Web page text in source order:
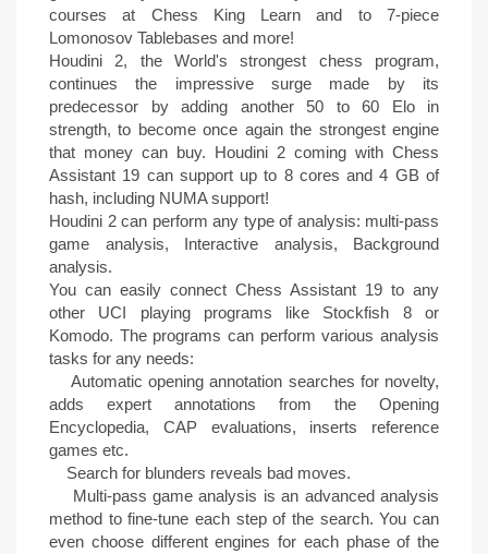
courses at Chess King Learn and to 7-piece
Lomonosov Tablebases and more!
Houdini 2, the World's strongest chess program,
continues the impressive surge made by its
predecessor by adding another 50 to 60 Elo in
strength, to become once again the strongest engine
that money can buy. Houdini 2 coming with Chess
Assistant 19 can support up to 8 cores and 4 GB of
hash, including NUMA support!
Houdini 2 can perform any type of analysis: multi-pass
game analysis, Interactive analysis, Background
analysis.
You can easily connect Chess Assistant 19 to any
other UCI playing programs like Stockfish 8 or
Komodo. The programs can perform various analysis
tasks for any needs:
Automatic opening annotation searches for novelty,
adds expert annotations from the Opening
Encyclopedia, CAP evaluations, inserts reference
games etc.
Search for blunders reveals bad moves.
Multi-pass game analysis is an advanced analysis
method to fine-tune each step of the search. You can
even choose different engines for each phase of the